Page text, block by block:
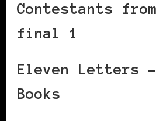
Contestants
final 1
Eleven Letters –
Books